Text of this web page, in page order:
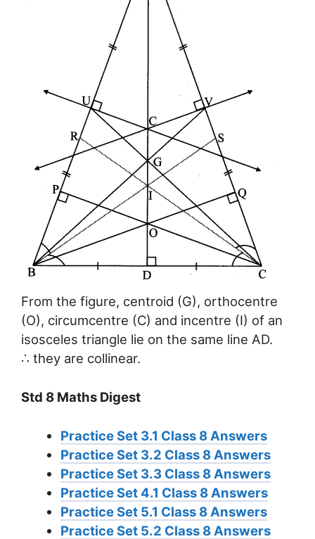
From the figure, centroid (G), orthocentre
(O), circumcentre (C) and incentre (I) of an
isosceles triangle lie on the same line AD.
∴ they are collinear.
Std 8 Maths Digest
Practice Set 3.1 Class 8 Answers
Practice Set 3.2 Class 8 Answers
Practice Set 3.3 Class 8 Answers
Practice Set 4.1 Class 8 Answers
Practice Set 5.1 Class 8 Answers
Practice Set 5.2 Class 8 Answers